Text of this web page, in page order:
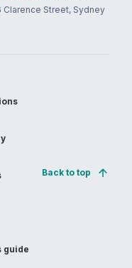
Clarence Street, Sydney
guide
Back to top